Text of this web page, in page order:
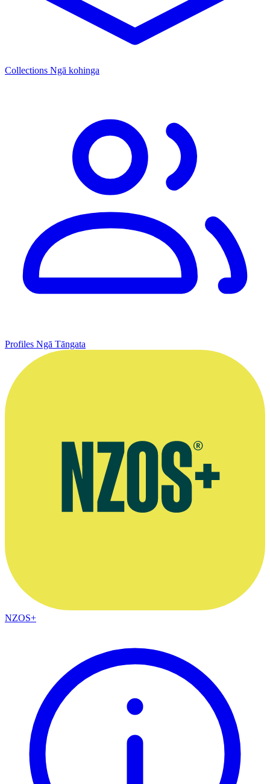
Collections Ngā kohinga
Profiles Ngā Tāngata
NZOS+